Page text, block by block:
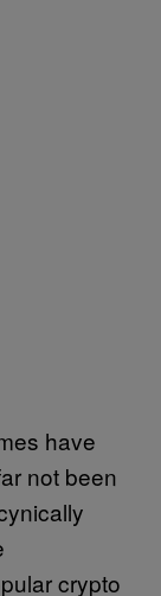
have
not been
crypto